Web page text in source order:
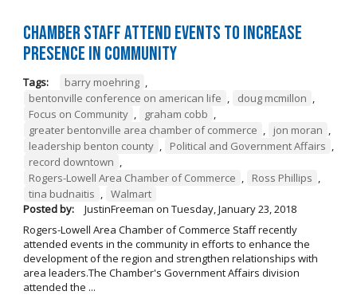
Chamber Staff Attend Events to Increase
Presence in Community
Tags: barry moehring ,
bentonville conference on american life , doug mcmillon ,
Focus on Community , graham cobb ,
greater bentonville area chamber of commerce , jon moran ,
leadership benton county , Political and Government Affairs ,
record downtown ,
Rogers-Lowell Area Chamber of Commerce , Ross Phillips ,
tina budnaitis , Walmart
Posted by:
JustinFreeman on Tuesday, January 23, 2018
Rogers-Lowell Area Chamber of Commerce Staff recently
attended events in the community in efforts to enhance the
development of the region and strengthen relationships with
area leaders.The Chamber's Government Affairs division
attended the ...